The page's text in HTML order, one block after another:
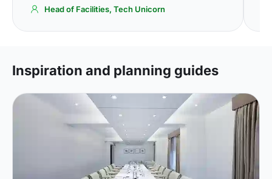
Head of Facilities, Tech Unicorn
Inspiration and planning guides